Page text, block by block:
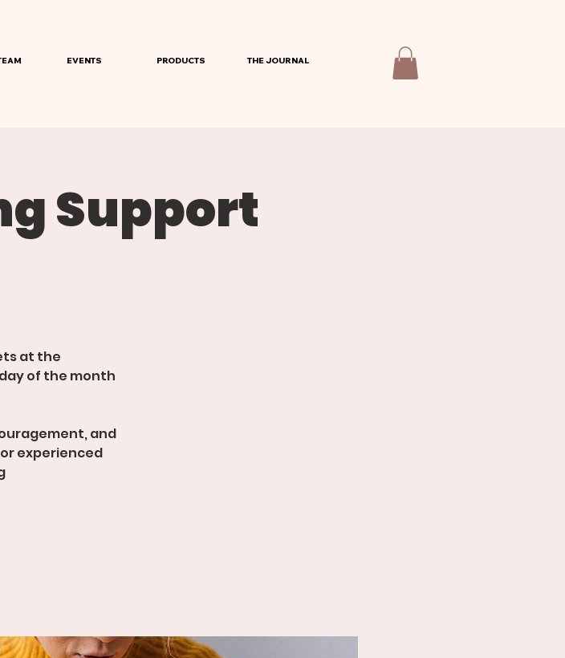
EVENTS PRODUCTS THE JOURNAL
Support
at the
of the month
and
experienced